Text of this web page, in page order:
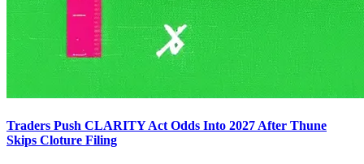
Traders Push CLARITY Act Odds Into 2027 After Thune
Skips Cloture Filing